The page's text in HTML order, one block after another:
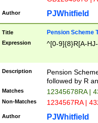
Author PJWhitfield
Title Pension Scheme
Expression ^[0-9]{8}R[A-
Description
Pension
followed by R
Matches 12345678RA |
Non-Matches 1234567RA |
Author PJWhitfield